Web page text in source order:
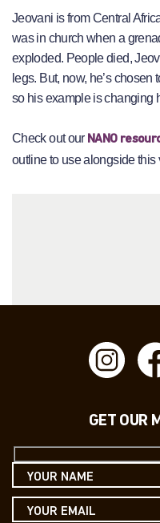
Jeovani is from Central
was in church when a
exploded. People died,
legs. But, now, he’s
so his example is changing
Check out our NANO
outline to use alongside
GET OUR